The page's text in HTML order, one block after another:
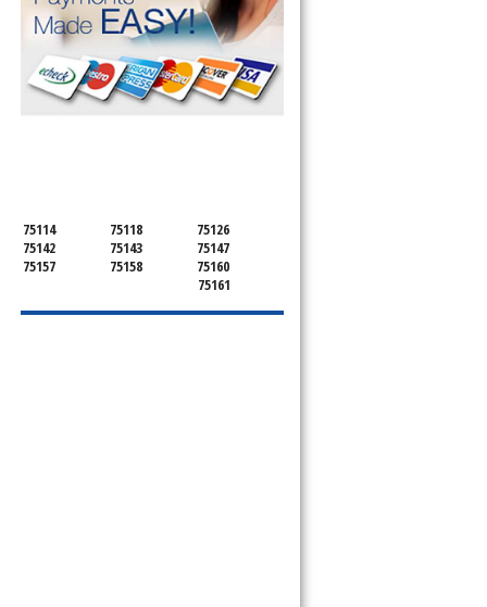
75114 75118
75126
75142
75143
75147
75157
75158
75160
75161